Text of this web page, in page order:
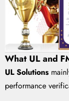
What UL and
UL Solutions
performance